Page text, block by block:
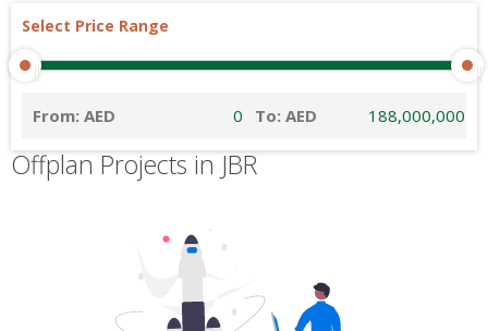
Select Price Range
From: AED To: AED
Offplan Projects in JBR